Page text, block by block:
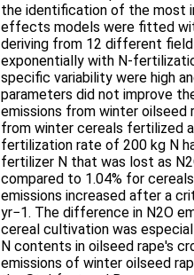
the identification of the most
effects models were fitted
deriving from 12 different
exponentially with N-
specific variability were high
parameters did not improve
emissions from winter oilseed
from winter cereals fertilized
fertilization rate of 200 kg N
fertilizer N that was lost as
compared to 1.04% for
emissions increased after a
yr−1. The difference in N2O
cereal cultivation was
N contents in oilseed rape's
emissions of winter oilseed